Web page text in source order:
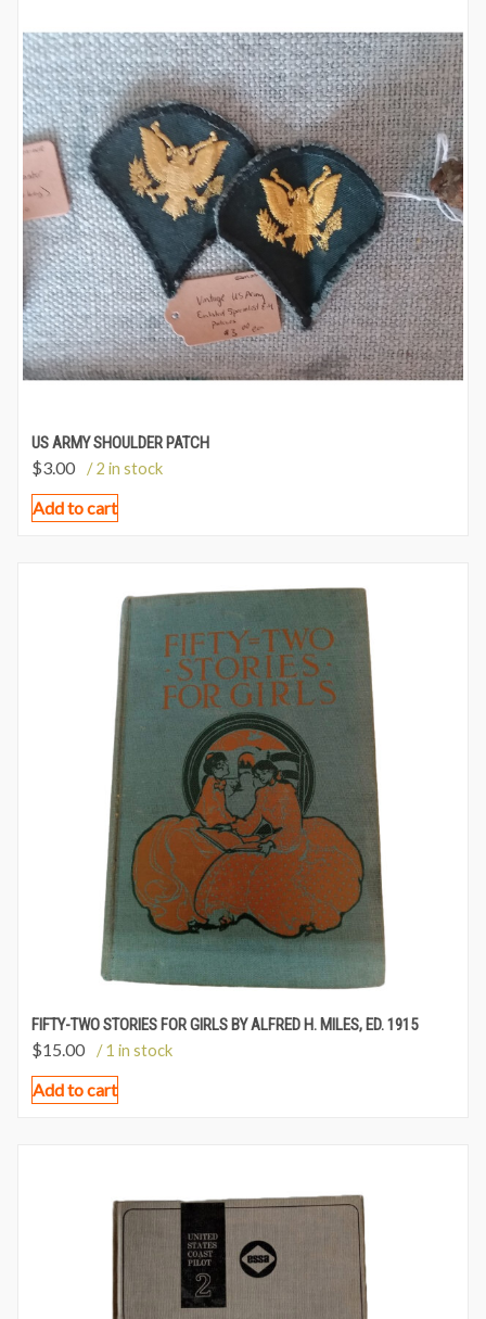
US ARMY SHOULDER PATCH
$3.00 / 2 in stock
Add to cart
FIFTY-TWO STORIES FOR GIRLS BY ALFRED H. MILES, ED. 1915
$15.00 / 1 in stock
Add to cart